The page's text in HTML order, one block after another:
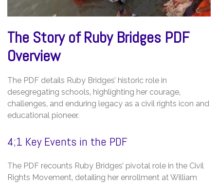
The Story of Ruby Bridges PDF
Overview
The PDF details Ruby Bridges’ historic role in
desegregating schools‚ highlighting her courage‚
challenges‚ and enduring legacy as a civil rights icon and
educational pioneer.
4;1 Key Events in the PDF
The PDF recounts Ruby Bridges’ pivotal role in the Civil
Rights Movement‚ detailing her enrollment at William